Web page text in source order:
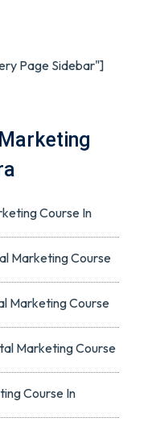
Page Sidebar"]
Course In
Marketing Course
Marketing Course
Marketing Course
Course In